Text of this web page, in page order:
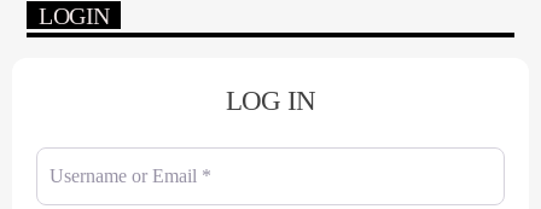
LOGIN
LOG IN
Username or Email